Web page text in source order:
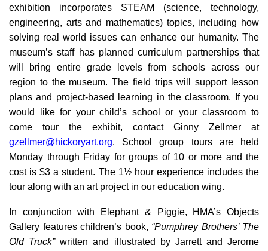
exhibition incorporates STEAM (science, technology,
engineering, arts and mathematics) topics, including how
solving real world issues can enhance our humanity. The
museum’s staff has planned curriculum partnerships that
will bring entire grade levels from schools across our
region to the museum. The field trips will support lesson
plans and project-based learning in the classroom. If you
would like for your child’s school or your classroom to
come tour the exhibit, contact Ginny Zellmer at
gzellmer@hickoryart.org. School group tours are held
Monday through Friday for groups of 10 or more and the
cost is $3 a student. The 1½ hour experience includes the
tour along with an art project in our education wing.
In conjunction with Elephant & Piggie, HMA’s Objects
Gallery features children’s book, “Pumphrey Brothers’ The
Old Truck”written and illustrated by Jarrett and Jerome